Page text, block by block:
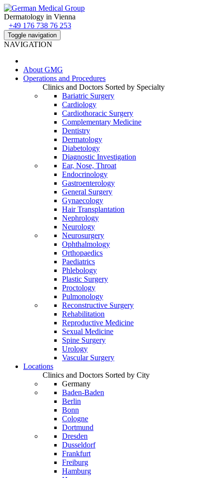
Dermatology in Vienna
+49 176 738 76 253
Toggle navigation
NAVIGATION
About GMG
Operations and Procedures
Clinics and Doctors Sorted by Specialty
Bariatric Surgery
Cardiology
Cardiothoracic Surgery
Complementary Medicine
Dentistry
Dermatology
Diabetology
Diagnostic Investigation
Ear, Nose, Throat
Endocrinology
Gastroenterology
General Surgery
Gynaecology
Hair Transplantation
Nephrology
Neurology
Neurosurgery
Ophthalmology
Orthopaedics
Paediatrics
Phlebology
Plastic Surgery
Proctology
Pulmonology
Reconstructive Surgery
Rehabilitation
Reproductive Medicine
Sexual Medicine
Spine Surgery
Urology
Vascular Surgery
Locations
Clinics and Doctors Sorted by City
Germany
Baden-Baden
Berlin
Bonn
Cologne
Dortmund
Dresden
Dusseldorf
Frankfurt
Freiburg
Hamburg